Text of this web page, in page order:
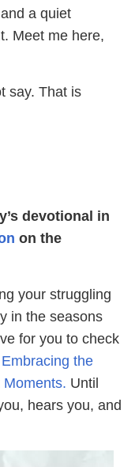
a quiet
Meet me here,
say. That is
devotional in
on the
your struggling
in the seasons
for you to check
the
Until
hears you, and